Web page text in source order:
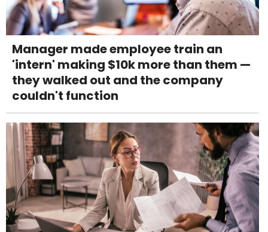
Manager made employee train an
'intern' making $10k more than them —
they walked out and the company
couldn't function